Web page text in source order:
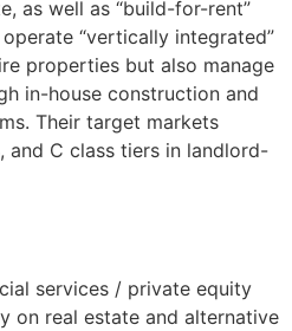
as well as “build-for-rent”
“vertically integrated”
properties but also manage
in-house construction and
Their target markets
and C class tiers in landlord-
services / private equity
on real estate and alternative